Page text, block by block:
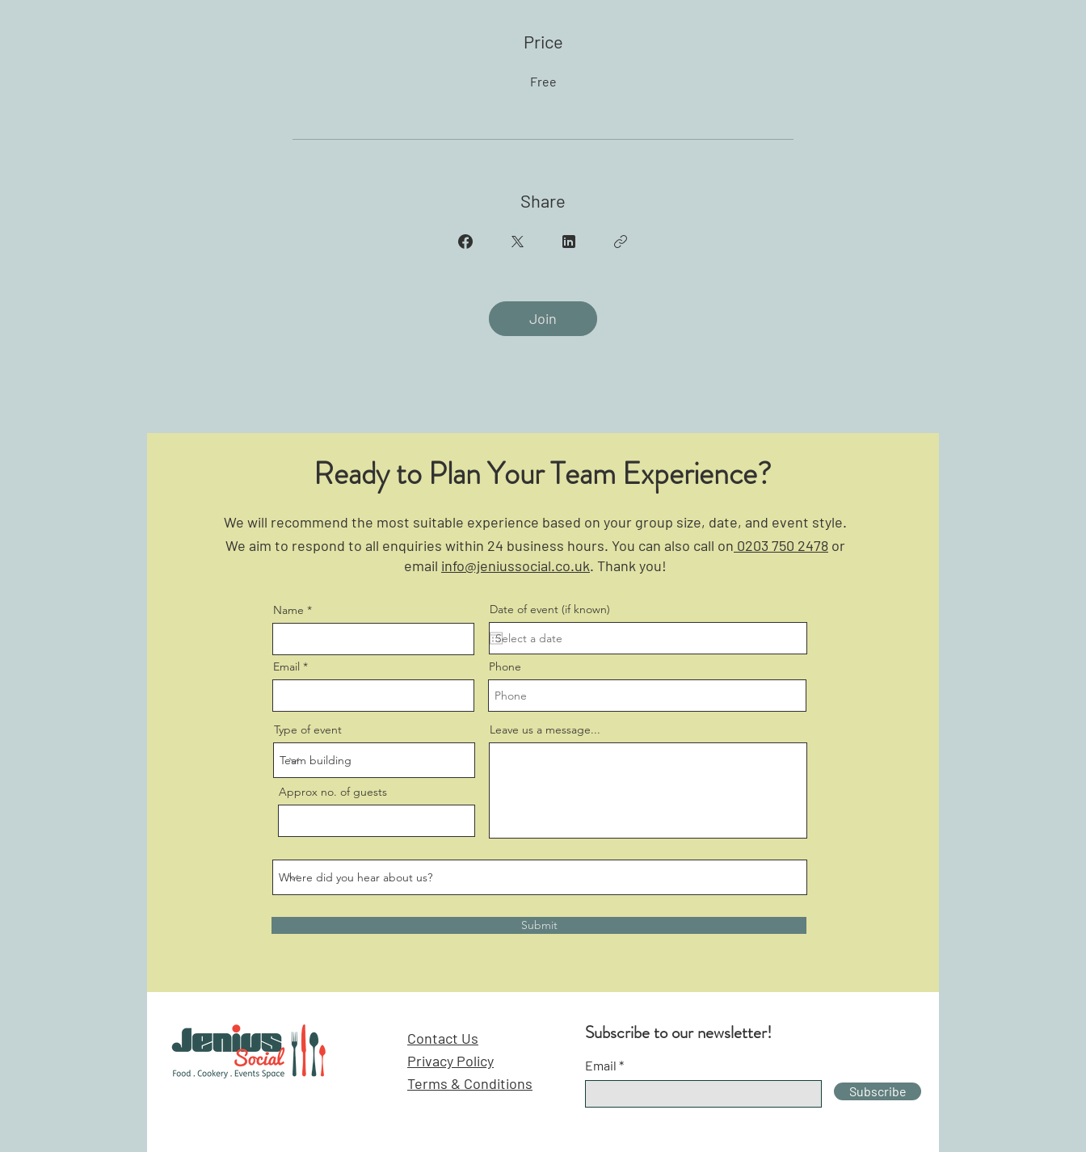
Price
Free
Share
Join
Ready to Plan Your Team Experience?
We will recommend the most suitable experience based on your group size, date, and event style.
We aim to respond to all enquiries within 24 business hours. You can also call on 0203 750 2478 or
email info@jeniussocial.co.uk. Thank you!
Name
Email
Date of event (if known)
Phone
Type of event
Approx no. of guests
Leave us a message...
Submit
Contact Us
Privacy Policy
Terms & Conditions
Subscribe to our newsletter!
Email
Subscribe